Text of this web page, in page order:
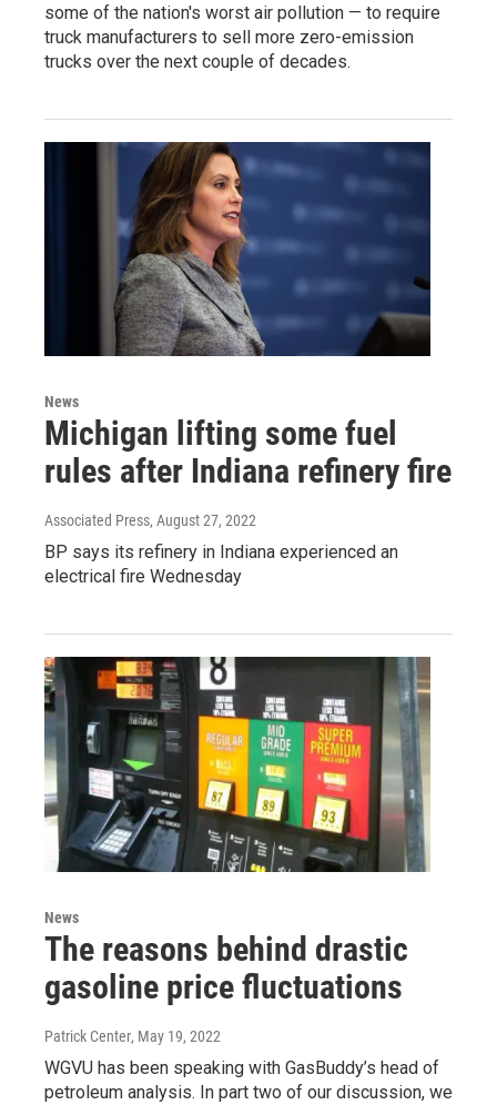
some of the nation's worst air pollution — to require
truck manufacturers to sell more zero-emission
trucks over the next couple of decades.
News
Michigan lifting some fuel
rules after Indiana refinery fire
Associated Press, August 27, 2022
BP says its refinery in Indiana experienced an
electrical fire Wednesday
News
The reasons behind drastic
gasoline price fluctuations
Patrick Center, May 19, 2022
WGVU has been speaking with GasBuddy’s head of
petroleum analysis. In part two of our discussion, we